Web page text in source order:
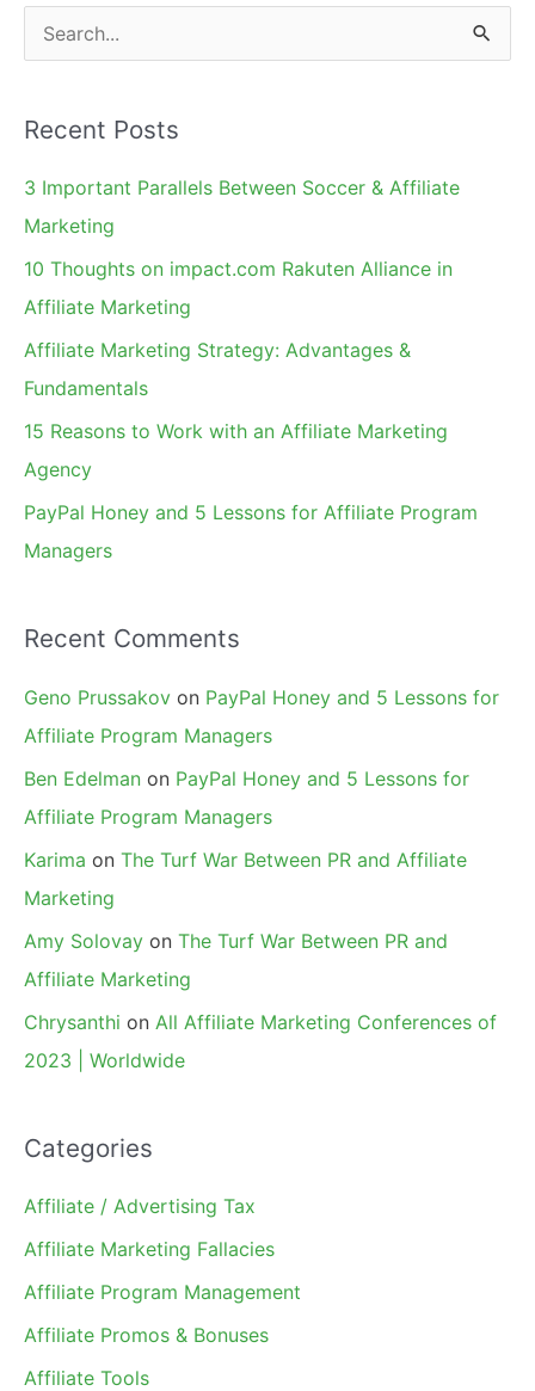
e
r
c
h
Recent Posts
3 Important Parallels Between Soccer & Affiliate
Marketing
10 Thoughts on impact.com Rakuten Alliance in
Affiliate Marketing
Affiliate Marketing Strategy: Advantages &
Fundamentals
15 Reasons to Work with an Affiliate Marketing
Agency
PayPal Honey and 5 Lessons for Affiliate Program
Managers
Recent Comments
Geno Prussakov on PayPal Honey and 5 Lessons for
Affiliate Program Managers
Ben Edelman on PayPal Honey and 5 Lessons for
Affiliate Program Managers
Karima on The Turf War Between PR and Affiliate
Marketing
Amy Solovay on The Turf War Between PR and
Affiliate Marketing
Chrysanthi on All Affiliate Marketing Conferences of
2023 | Worldwide
Categories
Affiliate / Advertising Tax
Affiliate Marketing Fallacies
Affiliate Program Management
Affiliate Promos & Bonuses
Affiliate Tools